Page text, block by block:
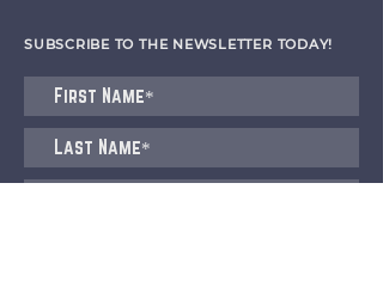
SUBSCRIBE TO THE NEWSLETTER TODAY!